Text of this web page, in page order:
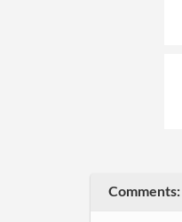
Comments: